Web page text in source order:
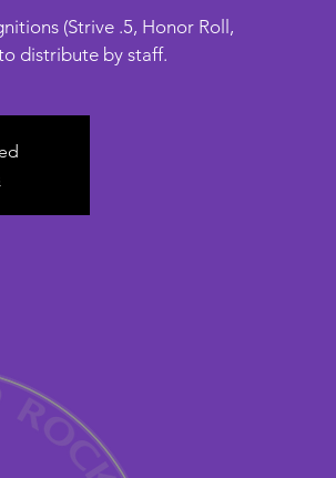
(Strive .5, Honor Roll,
distribute by staff.